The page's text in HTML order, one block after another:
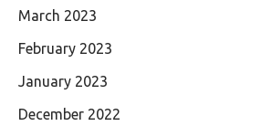
March 2023
February 2023
January 2023
December 2022